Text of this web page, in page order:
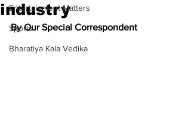
Entertainment Matters
Sports
Bharatiya Kala Vedika
industry
By Our Special Correspondent